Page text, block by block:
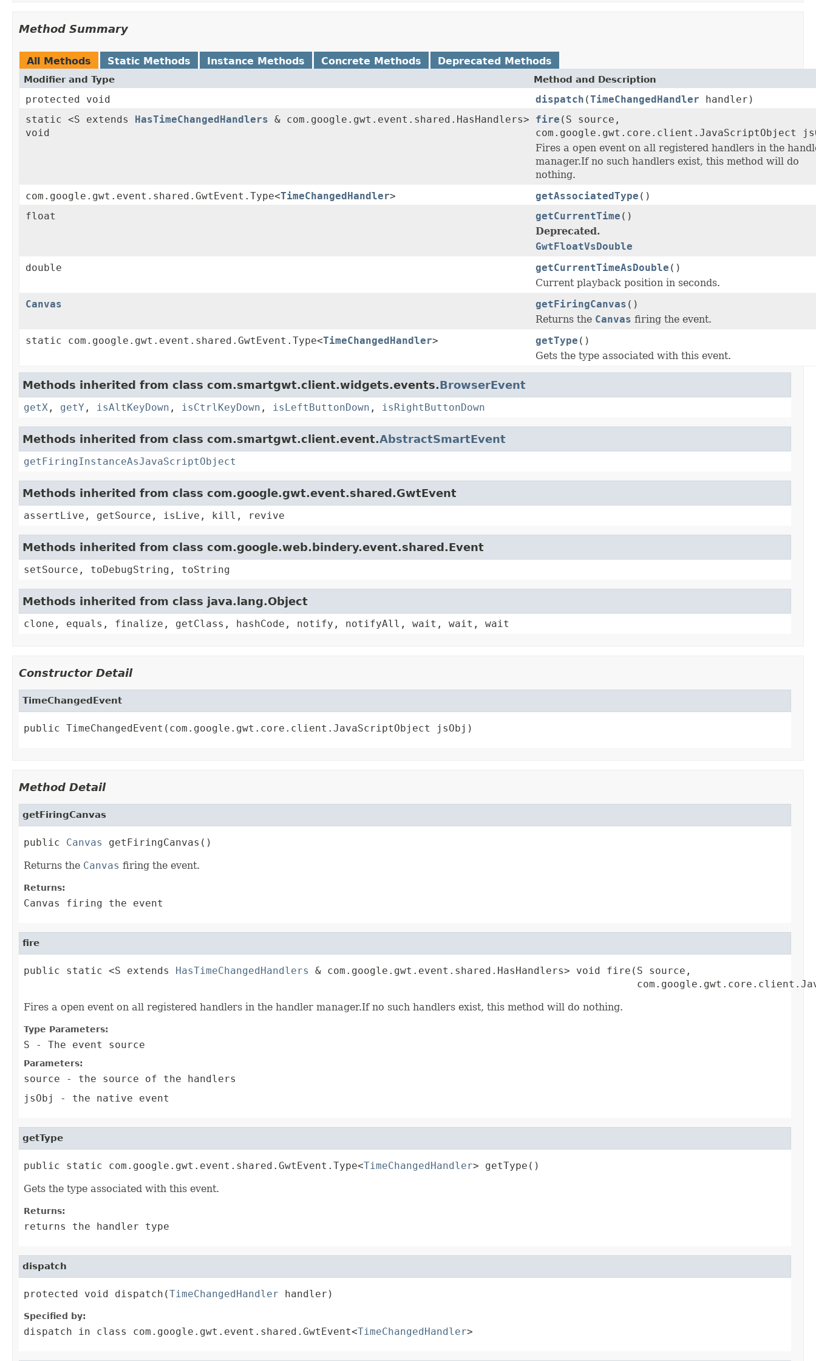
Method Summary
All Methods Static Methods Instance Methods Concrete Methods Deprecated Methods
Modifier and Type Method and Description
protected void dispatch (TimeChangedHandler handler)
static <S extends
HasTimeChangedHandlers & com.google.gwt.event.shared.HasHandlers>
void
fire (S source,
com.google.gwt.core.client.JavaScriptObject
Fires a open event on all registered handlers in the
manager.If no such handlers exist, this method will do
nothing.
com.google.gwt.event.shared.GwtEvent.Type<TimeChangedHandler> getAssociatedType ()
float
getCurrentTime ()
Deprecated.
GwtFloatVsDouble
double
getCurrentTimeAsDouble ()
Current playback position in seconds.
Canvas
getFiringCanvas ()
Returns the Canvas firing the event.
static com.google.gwt.event.shared.GwtEvent.Type<TimeChangedHandler> getType ()
Gets the type associated with this event.
Methods inherited from class com.smartgwt.client.widgets.events.BrowserEvent
getX , getY , isAltKeyDown , isCtrlKeyDown , isLeftButtonDown , isRightButtonDown
Methods inherited from class com.smartgwt.client.event.AbstractSmartEvent
getFiringInstanceAsJavaScriptObject
Methods inherited from class com.google.gwt.event.shared.GwtEvent
assertLive, getSource, isLive, kill, revive
Methods inherited from class com.google.web.bindery.event.shared.Event
setSource, toDebugString, toString
Methods inherited from class java.lang.Object
clone, equals, finalize, getClass, hashCode, notify, notifyAll, wait, wait, wait
Constructor Detail
TimeChangedEvent
public TimeChangedEvent(com.google.gwt.core.client.JavaScriptObject jsObj)
Method Detail
getFiringCanvas
public Canvas
getFiringCanvas()
Returns the Canvas firing the event.
Returns:
Canvas firing the event
fire
public static <S extends HasTimeChangedHandlers
& com.google.gwt.event.shared.HasHandlers> void fire(S source,
Fires a open event on all registered handlers in the handler manager.If no such handlers exist, this method will do nothing.
Type Parameters:
S - The event source
Parameters:
source - the source of the handlers
jsObj
- the native event
getType
public static com.google.gwt.event.shared.GwtEvent.Type<TimeChangedHandler> getType()
Gets the type associated with this event.
Returns:
returns the handler type
dispatch
protected void dispatch(TimeChangedHandler handler)
Specified by:
dispatch in class com.google.gwt.event.shared.GwtEvent<TimeChangedHandler>